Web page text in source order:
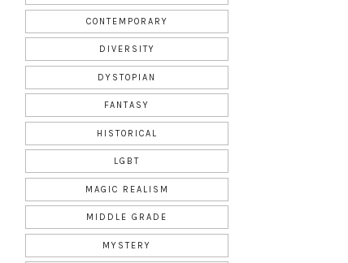
CONTEMPORARY
DIVERSITY
DYSTOPIAN
FANTASY
HISTORICAL
LGBT
MAGIC REALISM
MIDDLE GRADE
MYSTERY